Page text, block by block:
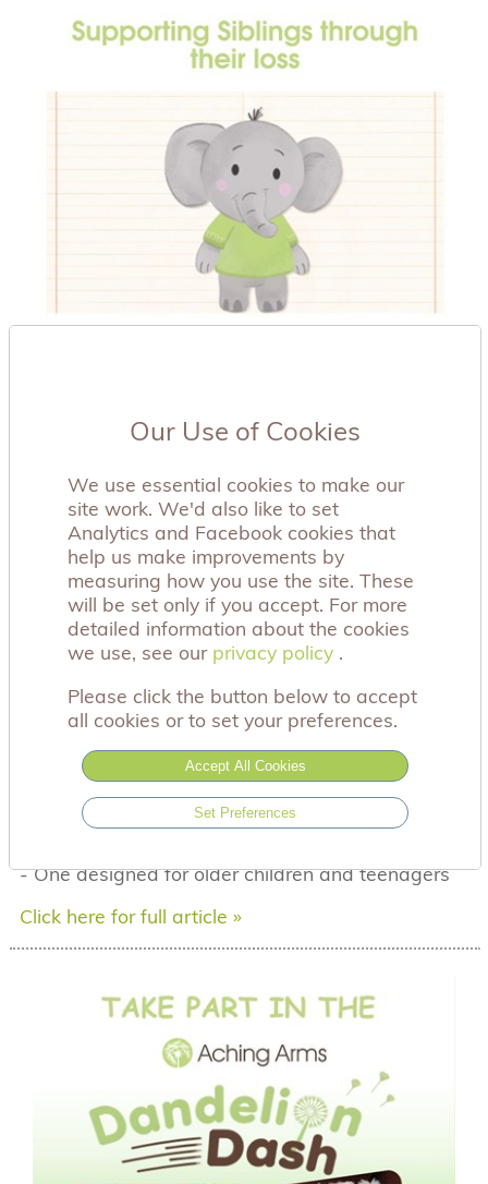
Aching Arms introduces new resources -
Sibling Animations
July 2026
Talking to children about the death of a baby can
feel overwhelming, especially when you're
navigating your own grief at the same time.
To support families through these difficult
conversations, we've launched two new
animations for bereaved siblings:
- One designed for older children and teenagers
Click here for full article »
Our Use of Cookies
We use essential cookies to make our
site work. We'd also like to set
Analytics and Facebook cookies that
help us make improvements by
measuring how you use the site. These
will be set only if you accept. For more
detailed information about the cookies
we use, see our privacy policy .
Please click the button below to accept
all cookies or to set your preferences.
Accept All Cookies
Set Preferences
privacy policy